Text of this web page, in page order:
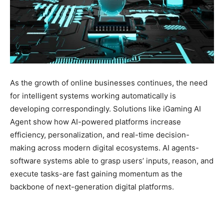
As the growth of online businesses continues, the need
for intelligent systems working automatically is
developing correspondingly. Solutions like iGaming AI
Agent show how AI-powered platforms increase
efficiency, personalization, and real-time decision-
making across modern digital ecosystems. AI agents-
software systems able to grasp users’ inputs, reason, and
execute tasks-are fast gaining momentum as the
backbone of next-generation digital platforms.